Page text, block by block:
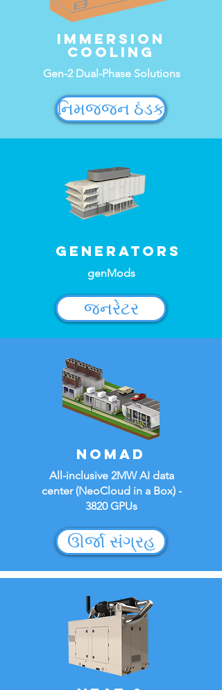
Immersion
cooling
Gen-2 Dual-Phase Solutions
નિમજ્જન ઠંડક
Generators
genMods
જનરેટર
NOMAD
All-inclusive 2MW AI data
center (NeoCloud in a Box) -
3820 GPUs
ઊર્જા સંગ્રહ